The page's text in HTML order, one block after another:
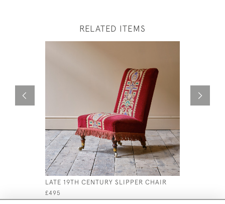
RELATED ITEMS
LATE 19TH CENTURY SLIPPER CHAIR
£495
£1,500